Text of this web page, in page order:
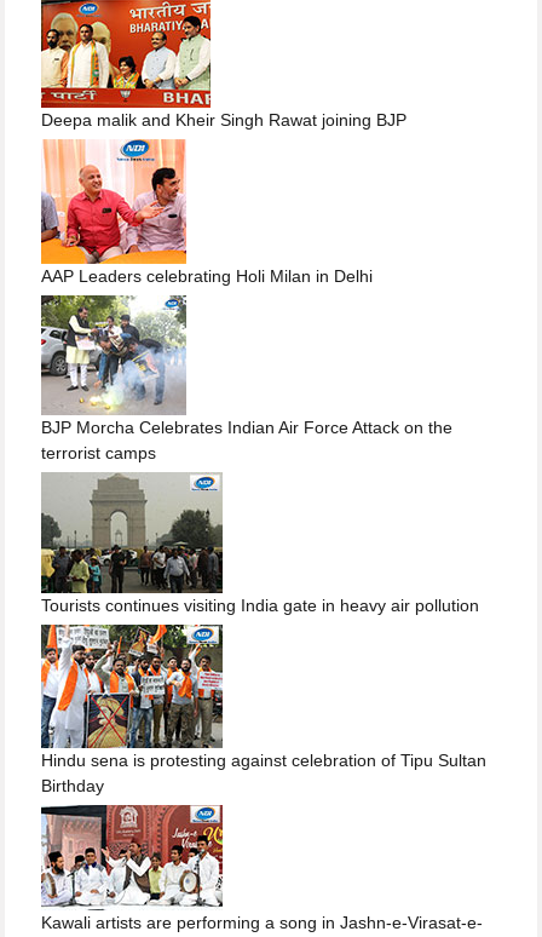
Deepa malik and Kheir Singh Rawat joining BJP
AAP Leaders celebrating Holi Milan in Delhi
BJP Morcha Celebrates Indian Air Force Attack on the
terrorist camps
Tourists continues visiting India gate in heavy air pollution
Hindu sena is protesting against celebration of Tipu Sultan
Birthday
Kawali artists are performing a song in Jashn-e-Virasat-e-